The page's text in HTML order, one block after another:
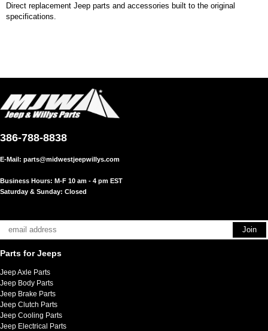
Direct replacement Jeep parts and accessories built to the original
specifications.
386-788-8838
E-Mail: parts@midwestjeepwillys.com
Business Hours: M-F 10 am - 4 pm EST
Saturday & Sunday: Closed
Parts for Jeeps
Jeep Axle Parts
Jeep Body Parts
Jeep Brake Parts
Jeep Clutch Parts
Jeep Cooling Parts
Jeep Electrical Parts